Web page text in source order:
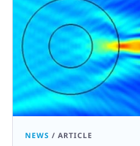
NEWS / ARTICLE